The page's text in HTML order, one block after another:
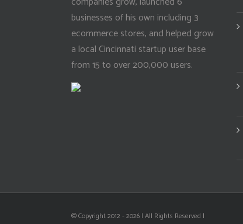
businesses of his own including 3
ecommerce stores, and helped grow
a local Cincinnati startup user base
from 15 to over 200,000 users.
© Copyright 2012 -2026 | All Rights Reserved |